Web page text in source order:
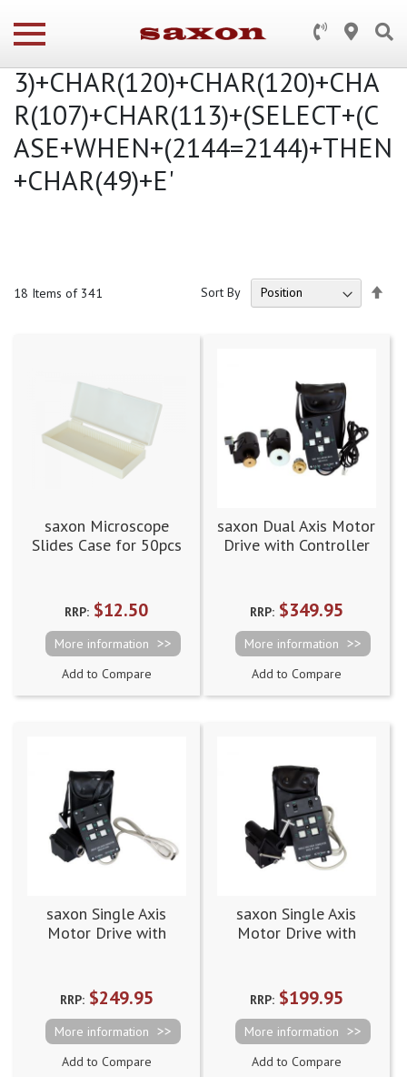
Search results for: 'cielo+hd')+AN
D+2144+IN+(SELECT+(CHAR(11
3)+CHAR(120)+CHAR(120)+CHA
R(107)+CHAR(113)+(SELECT+(C
ASE+WHEN+(2144=2144)+THEN
+CHAR(49)+E'
18 Items of 341 Sort By
saxon Microscope
Slides Case for 50pcs
RRP: $12.50
More information
Add to Compare
saxon Dual Axis Motor
Drive with Controller
RRP:$349.95
More information
Add to Compare
saxon Single Axis
Motor Drive with
RRP:$249.95
More information
Add to Compare
saxon Single Axis
Motor Drive with
RRP:$199.95
More information
Add to Compare